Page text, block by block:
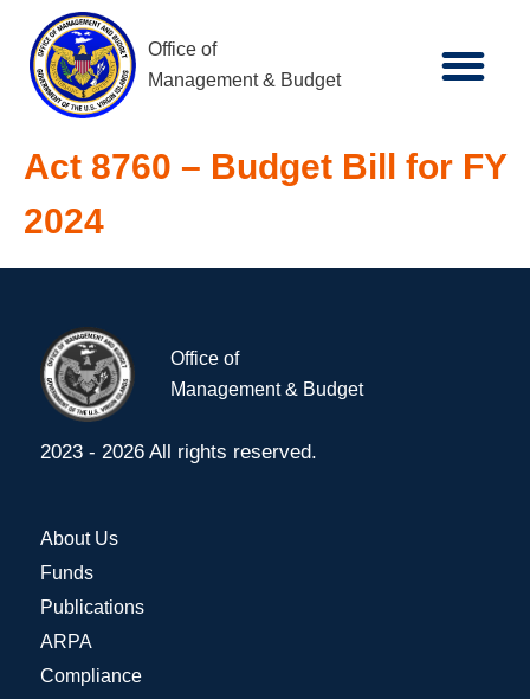
Office of
Management & Budget
Act 8760 – Budget Bill for FY
2024
Office of
Management & Budget
2023 - 2026 All rights reserved.
About Us
Funds
Publications
ARPA
Compliance